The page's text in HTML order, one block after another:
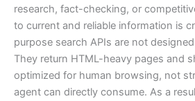
research, fact-checking, or
to current and reliable information is
purpose search APIs are not
They return HTML-heavy pages and
optimized for human browsing, not
agent can directly consume. As a